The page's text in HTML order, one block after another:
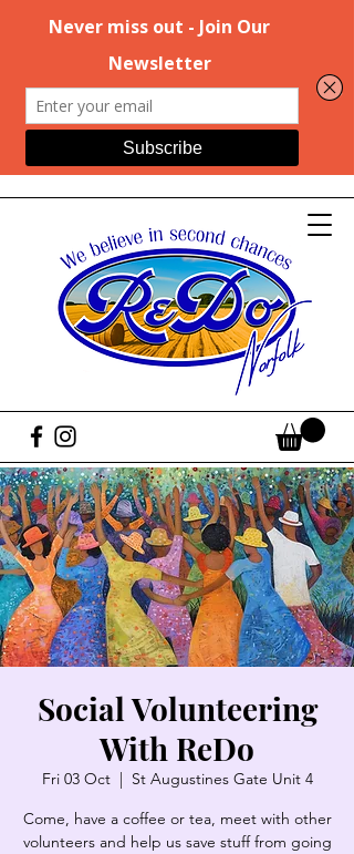
Social Volunteering
With ReDo
Fri 03 Oct
  |
St Augustines Gate Unit 4
Come, have a coffee or tea, meet with other
volunteers and help us save stuff from going